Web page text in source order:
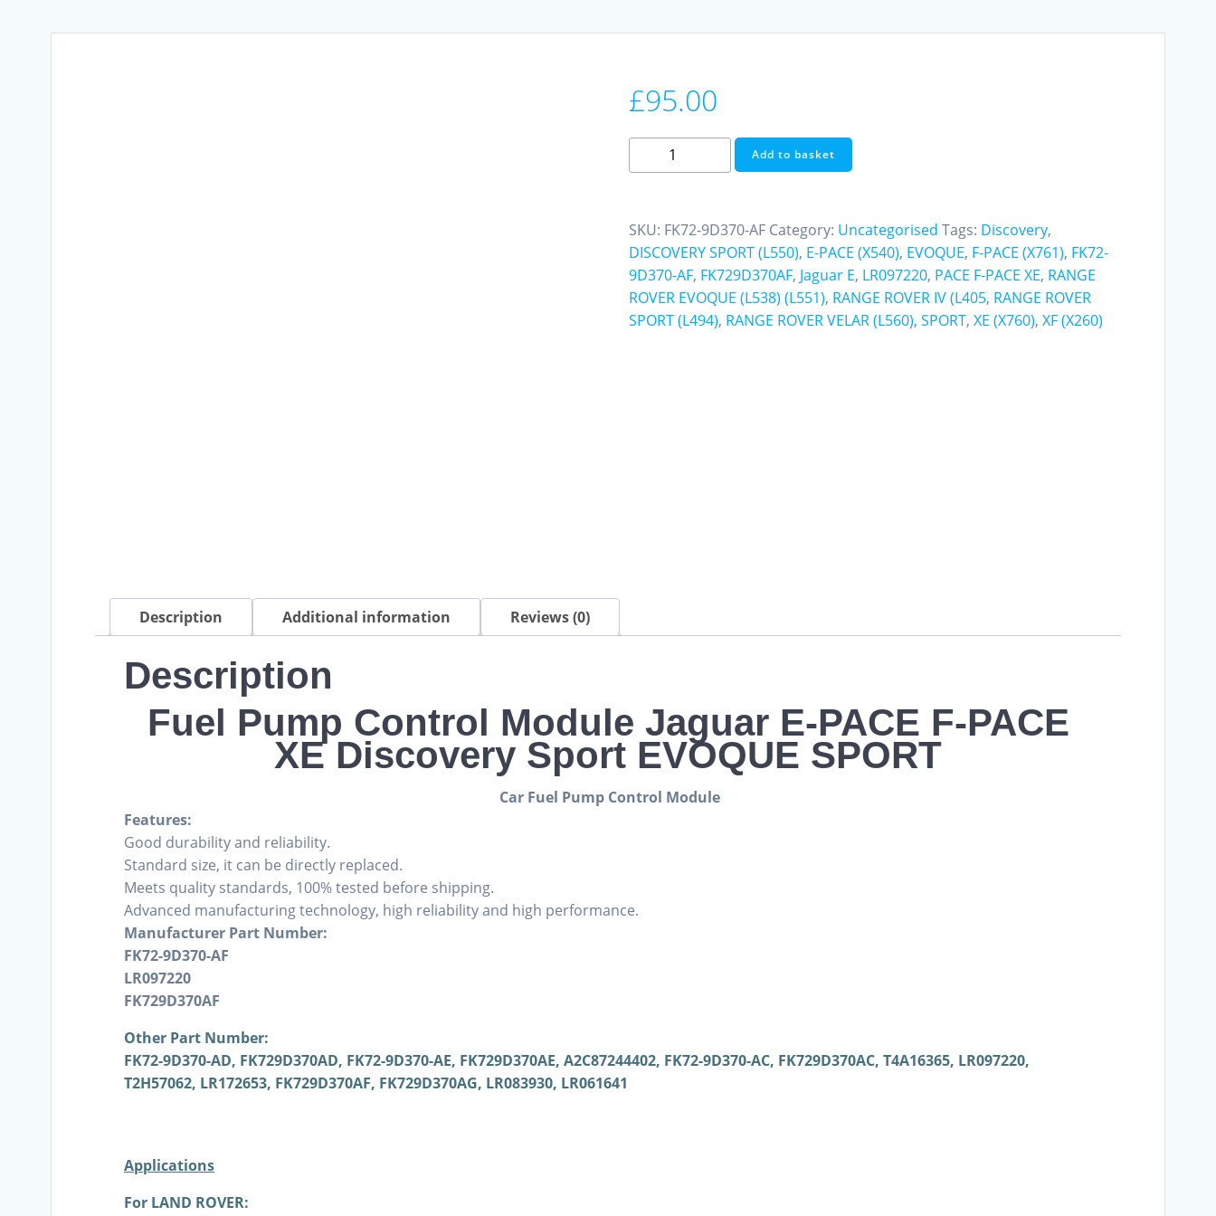
£95.00
Pump
Jaguar
E-
PACE
F-
PACE
Add to basket
SKU: FK72-9D370-AF Category: Uncategorised Tags: Discovery,
DISCOVERY SPORT (L550), E-PACE (X540), EVOQUE, F-PACE (X761), FK72-
9D370-AF, FK729D370AF, Jaguar E, LR097220, PACE F-PACE XE, RANGE
ROVER EVOQUE (L538) (L551), RANGE ROVER IV (L405, RANGE ROVER
SPORT (L494), RANGE ROVER VELAR (L560), SPORT, XE (X760), XF (X260)
Description Additional information Reviews (0)
Description
Fuel Pump Control Module Jaguar E-PACE F-PACE
XE Discovery Sport EVOQUE SPORT
Car Fuel Pump Control Module
Features:
Good durability and reliability.
Standard size, it can be directly replaced.
Meets quality standards, 100% tested before shipping.
Advanced manufacturing technology, high reliability and high performance.
Manufacturer Part Number:
FK72-9D370-AF
LR097220
FK729D370AF
Other Part Number:
FK72-9D370-AD, FK729D370AD, FK72-9D370-AE, FK729D370AE, A2C87244402, FK72-9D370-AC, FK729D370AC, T4A16365, LR097220,
T2H57062, LR172653, FK729D370AF, FK729D370AG, LR083930, LR061641
Applications
For LAND ROVER: